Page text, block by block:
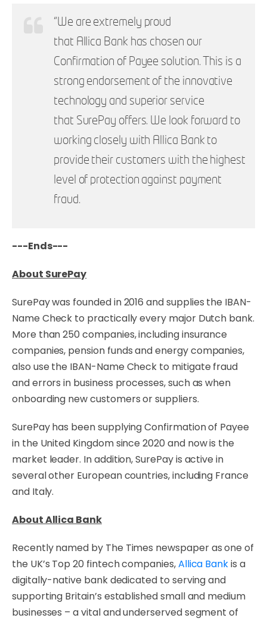
“We are extremely proud
that Allica Bank has chosen our
Confirmation of Payee solution. This is a
strong endorsement of the innovative
technology and superior service
that SurePay offers. We look forward to
working closely with Allica Bank to
provide their customers with the highest
level of protection against payment
fraud.
---Ends---
About SurePay
SurePay was founded in 2016 and supplies the IBAN-
Name Check to practically every major Dutch bank.
More than 250 companies, including insurance
companies, pension funds and energy companies,
also use the IBAN-Name Check to mitigate fraud
and errors in business processes, such as when
onboarding new customers or suppliers.
SurePay has been supplying Confirmation of Payee
in the United Kingdom since 2020 and now is the
market leader. In addition, SurePay is active in
several other European countries, including France
and Italy.
About Allica Bank
Recently named by The Times newspaper as one of
the UK’s Top 20 fintech companies,Allica Bankis a
digitally-native bank dedicated to serving and
supporting Britain’s established small and medium
businesses – a vital and underserved segment of